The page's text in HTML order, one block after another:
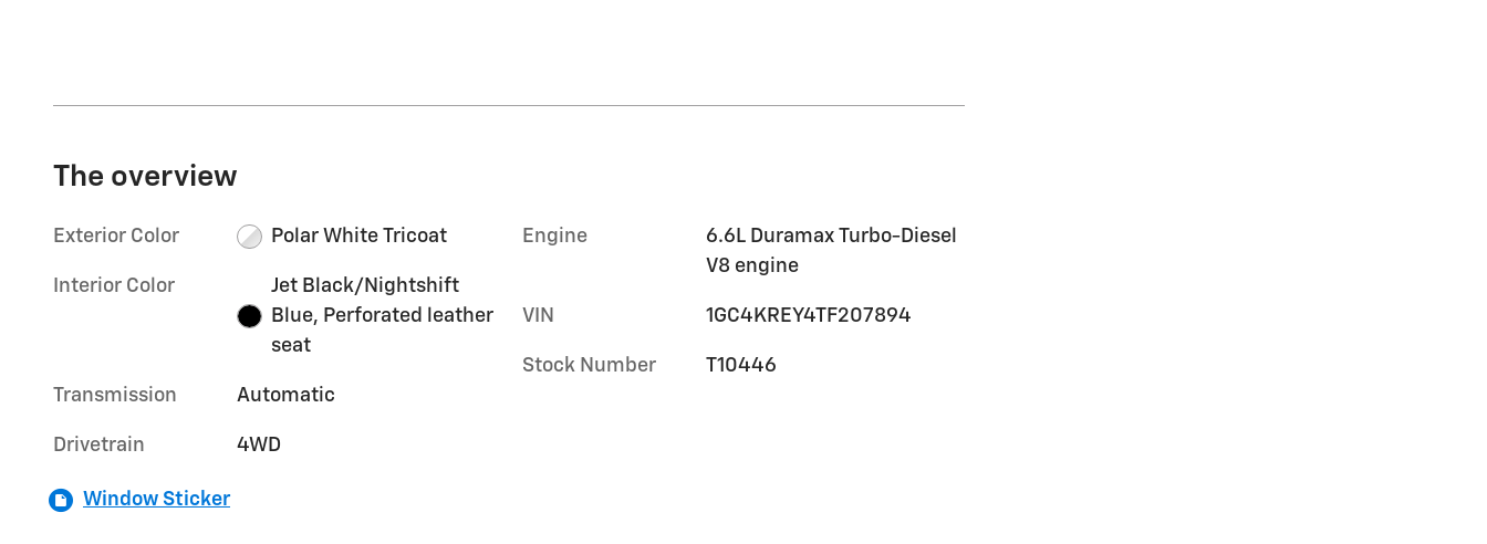
The overview
Exterior Color Polar White Tricoat
Interior Color
Jet Black/Nightshift
Blue, Perforated leather
seat
Transmission Automatic
Drivetrain 4WD
Engine
6.6L Duramax Turbo-Diesel
V8 engine
VIN 1GC4KREY4TF207894
Stock Number T10446
Window Sticker